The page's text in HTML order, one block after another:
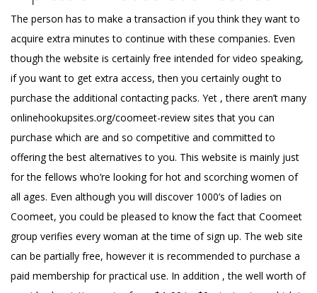
The person has to make a transaction if you think they want to
acquire extra minutes to continue with these companies. Even
though the website is certainly free intended for video speaking,
if you want to get extra access, then you certainly ought to
purchase the additional contacting packs. Yet , there aren’t many
onlinehookupsites.org/coomeet-review sites that you can
purchase which are and so competitive and committed to
offering the best alternatives to you. This website is mainly just
for the fellows who’re looking for hot and scorching women of
all ages. Even although you will discover 1000’s of ladies on
Coomeet, you could be pleased to know the fact that Coomeet
group verifies every woman at the time of sign up. The web site
can be partially free, however it is recommended to purchase a
paid membership for practical use. In addition , the well worth of